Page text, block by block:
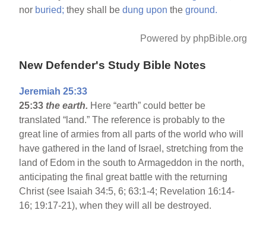
nor buried; they shall bedung upon theground.
Powered by phpBible.org
New Defender's Study Bible Notes
Jeremiah 25:33
25:33 the earth. Here “earth” could better be
translated “land.” The reference is probably to the
great line of armies from all parts of the world who will
have gathered in the land of Israel, stretching from the
land of Edom in the south to Armageddon in the north,
anticipating the final great battle with the returning
Christ (see Isaiah 34:5, 6; 63:1-4; Revelation 16:14-
16; 19:17-21), when they will all be destroyed.